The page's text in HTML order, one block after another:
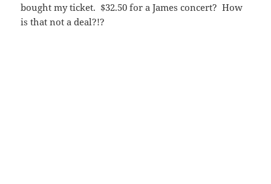
bought my ticket. $32.50 for a James concert? How
is that not a deal?!?